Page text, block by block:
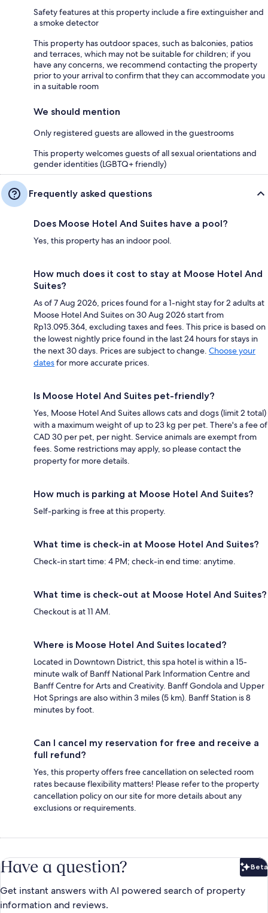
Safety features at this property include a fire extinguisher and
a smoke detector
This property has outdoor spaces, such as balconies, patios
and terraces, which may not be suitable for children; if you
have any concerns, we recommend contacting the property
prior to your arrival to confirm that they can accommodate you
in a suitable room
We should mention
Only registered guests are allowed in the guestrooms
This property welcomes guests of all sexual orientations and
gender identities (LGBTQ+ friendly)
Frequently asked questions
Does Moose Hotel And Suites have a pool?
Yes, this property has an indoor pool.
How much does it cost to stay at Moose Hotel And
Suites?
As of 7 Aug 2026, prices found for a 1-night stay for 2 adults at
Moose Hotel And Suites on 30 Aug 2026 start from
Rp13.095.364, excluding taxes and fees. This price is based on
the lowest nightly price found in the last 24 hours for stays in
the next 30 days. Prices are subject to change. Choose your
datesfor more accurate prices.
Is Moose Hotel And Suites pet-friendly?
Yes, Moose Hotel And Suites allows cats and dogs (limit 2 total)
with a maximum weight of up to 23 kg per pet. There's a fee of
CAD 30 per pet, per night. Service animals are exempt from
fees. Some restrictions may apply, so please contact the
property for more details.
How much is parking at Moose Hotel And Suites?
Self-parking is free at this property.
What time is check-in at Moose Hotel And Suites?
Check-in start time: 4 PM; check-in end time: anytime.
What time is check-out at Moose Hotel And Suites?
Checkout is at 11 AM.
Where is Moose Hotel And Suites located?
Located in Downtown District, this spa hotel is within a 15-
minute walk of Banff National Park Information Centre and
Banff Centre for Arts and Creativity. Banff Gondola and Upper
Hot Springs are also within 3 miles (5 km). Banff Station is 8
minutes by foot.
Can I cancel my reservation for free and receive a
full refund?
Yes, this property offers free cancellation on selected room
rates because flexibility matters! Please refer to the property
cancellation policy on our site for more details about any
exclusions or requirements.
Have a question? Beta
Get instant answers with AI powered search of property
information and reviews.